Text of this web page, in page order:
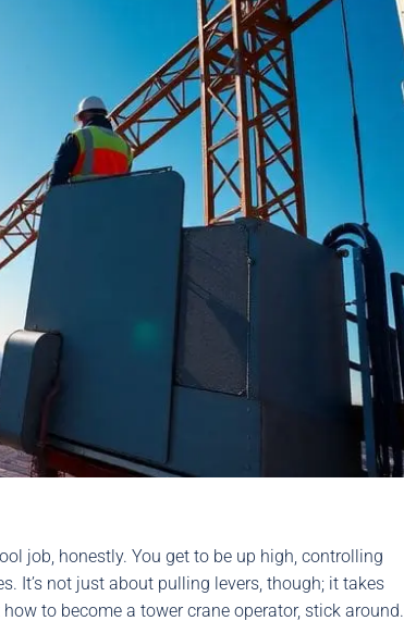
job, honestly. You get to be up high, controlling
It’s not just about pulling levers, though; it takes
to become a tower crane operator, stick around.